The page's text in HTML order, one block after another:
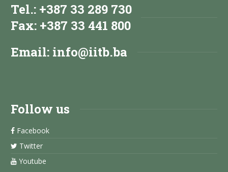
Tel.: +387 33 289 730
Fax: +387 33 441 800
Email: info@iitb.ba
Follow us
Facebook
Twitter
Youtube